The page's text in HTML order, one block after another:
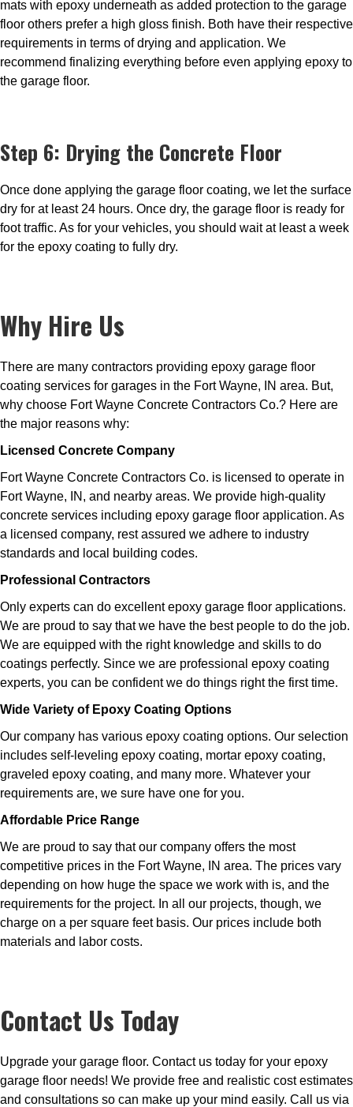
mats with epoxy underneath as added protection to the garage
floor others prefer a high gloss finish. Both have their respective
requirements in terms of drying and application. We
recommend finalizing everything before even applying epoxy to
the garage floor.
Step 6: Drying the Concrete Floor
Once done applying the garage floor coating, we let the surface
dry for at least 24 hours. Once dry, the garage floor is ready for
foot traffic. As for your vehicles, you should wait at least a week
for the epoxy coating to fully dry.
Why Hire Us
There are many contractors providing epoxy garage floor
coating services for garages in the Fort Wayne, IN area. But,
why choose Fort Wayne Concrete Contractors Co.? Here are
the major reasons why:
Licensed Concrete Company
Fort Wayne Concrete Contractors Co. is licensed to operate in
Fort Wayne, IN, and nearby areas. We provide high-quality
concrete services including epoxy garage floor application. As
a licensed company, rest assured we adhere to industry
standards and local building codes.
Professional Contractors
Only experts can do excellent epoxy garage floor applications.
We are proud to say that we have the best people to do the job.
We are equipped with the right knowledge and skills to do
coatings perfectly. Since we are professional epoxy coating
experts, you can be confident we do things right the first time.
Wide Variety of Epoxy Coating Options
Our company has various epoxy coating options. Our selection
includes self-leveling epoxy coating, mortar epoxy coating,
graveled epoxy coating, and many more. Whatever your
requirements are, we sure have one for you.
Affordable Price Range
We are proud to say that our company offers the most
competitive prices in the Fort Wayne, IN area. The prices vary
depending on how huge the space we work with is, and the
requirements for the project. In all our projects, though, we
charge on a per square feet basis. Our prices include both
materials and labor costs.
Contact Us Today
Upgrade your garage floor. Contact us today for your epoxy
garage floor needs! We provide free and realistic cost estimates
and consultations so can make up your mind easily. Call us via